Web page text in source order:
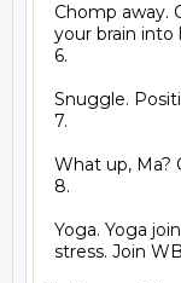
Chomp away.
your brain into
6.
Snuggle.
7.
What up, Ma?
8.
Yoga. Yoga
stress. Join